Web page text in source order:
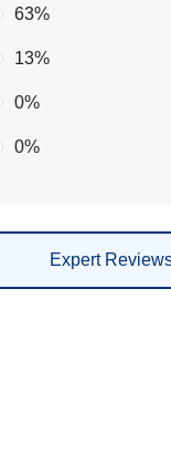
63%
13%
0%
0%
Expert